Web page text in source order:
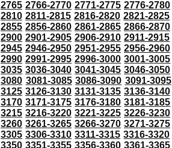
2765 2766-2770 2771-2775 2776-2780
2810 2811-2815 2816-2820 2821-2825
2855 2856-2860 2861-2865 2866-2870
2900 2901-2905 2906-2910 2911-2915
2945 2946-2950 2951-2955 2956-2960
2990 2991-2995 2996-3000 3001-3005
3035 3036-3040 3041-3045 3046-3050
3080 3081-3085 3086-3090 3091-3095
3125 3126-3130 3131-3135 3136-3140
3170 3171-3175 3176-3180 3181-3185
3215 3216-3220 3221-3225 3226-3230
3260 3261-3265 3266-3270 3271-3275
3305 3306-3310 3311-3315 3316-3320
3350 3351-3355 3356-3360 3361-3365